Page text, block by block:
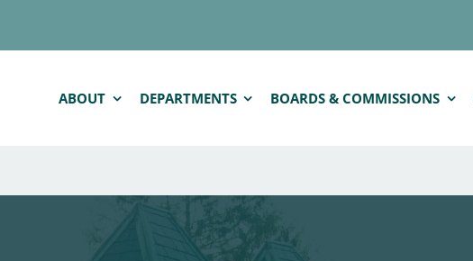
ABOUT DEPARTMENTS BOARDS & COMMISSIONS